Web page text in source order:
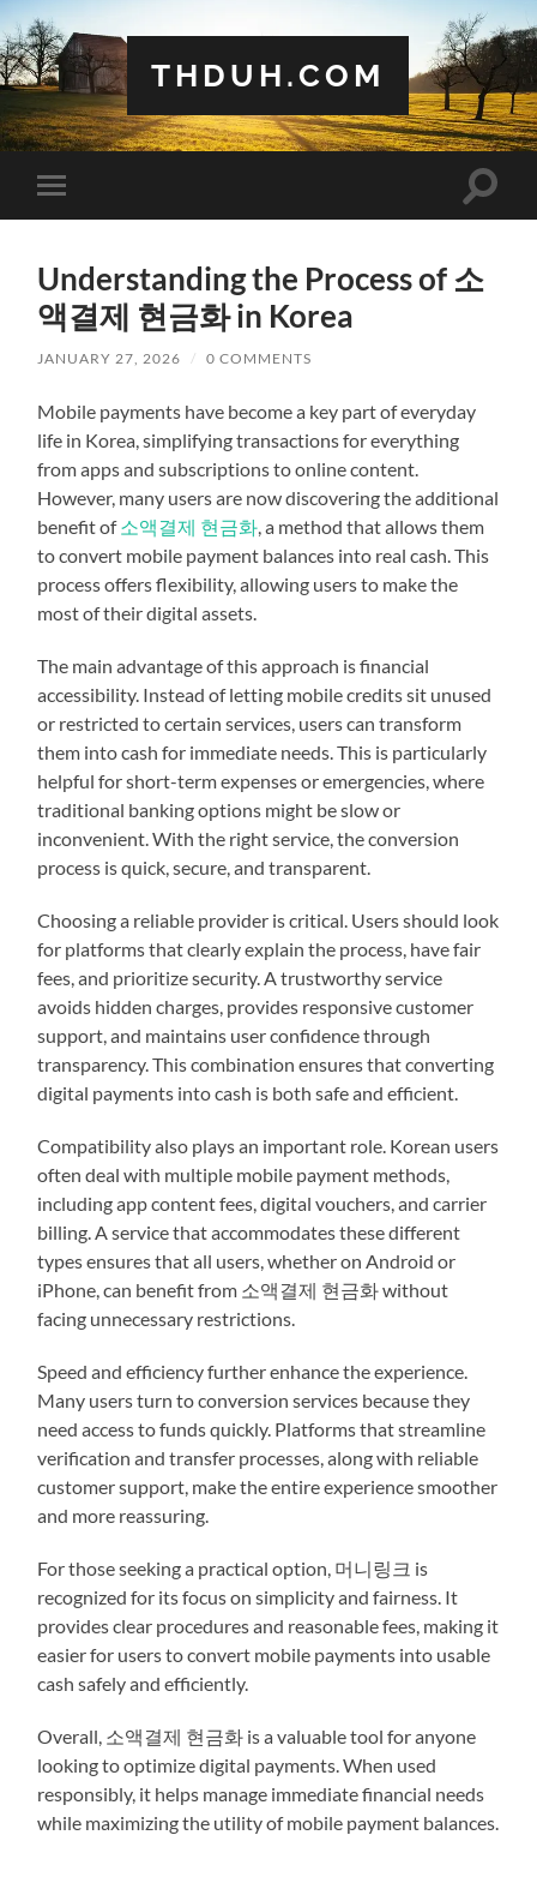
THDUH.COM
Toggle
mobile
Toggle
Understanding the Process of 소
액결제 현금화 in Korea
JANUARY 27, 2026 / 0 COMMENTS
Mobile payments have become a key part of everyday
life in Korea, simplifying transactions for everything
from apps and subscriptions to online content.
However, many users are now discovering the additional
benefit of소액결제 현금화 , a method that allows them
to convert mobile payment balances into real cash. This
process offers flexibility, allowing users to make the
most of their digital assets.
The main advantage of this approach is financial
accessibility. Instead of letting mobile credits sit unused
or restricted to certain services, users can transform
them into cash for immediate needs. This is particularly
helpful for short-term expenses or emergencies, where
traditional banking options might be slow or
inconvenient. With the right service, the conversion
process is quick, secure, and transparent.
Choosing a reliable provider is critical. Users should look
for platforms that clearly explain the process, have fair
fees, and prioritize security. A trustworthy service
avoids hidden charges, provides responsive customer
support, and maintains user confidence through
transparency. This combination ensures that converting
digital payments into cash is both safe and efficient.
Compatibility also plays an important role. Korean users
often deal with multiple mobile payment methods,
including app content fees, digital vouchers, and carrier
billing. A service that accommodates these different
types ensures that all users, whether on Android or
iPhone, can benefit from 소액결제 현금화 without
facing unnecessary restrictions.
Speed and efficiency further enhance the experience.
Many users turn to conversion services because they
need access to funds quickly. Platforms that streamline
verification and transfer processes, along with reliable
customer support, make the entire experience smoother
and more reassuring.
For those seeking a practical option, 머니링크 is
recognized for its focus on simplicity and fairness. It
provides clear procedures and reasonable fees, making it
easier for users to convert mobile payments into usable
cash safely and efficiently.
Overall, 소액결제 현금화 is a valuable tool for anyone
looking to optimize digital payments. When used
responsibly, it helps manage immediate financial needs
while maximizing the utility of mobile payment balances.